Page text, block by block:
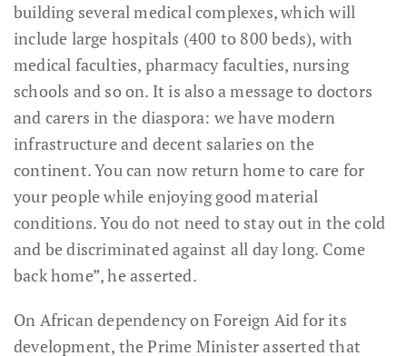
building several medical complexes, which will
include large hospitals (400 to 800 beds), with
medical faculties, pharmacy faculties, nursing
schools and so on. It is also a message to doctors
and carers in the diaspora: we have modern
infrastructure and decent salaries on the
continent. You can now return home to care for
your people while enjoying good material
conditions. You do not need to stay out in the cold
and be discriminated against all day long. Come
back home”, he asserted.
On African dependency on Foreign Aid for its
development, the Prime Minister asserted that